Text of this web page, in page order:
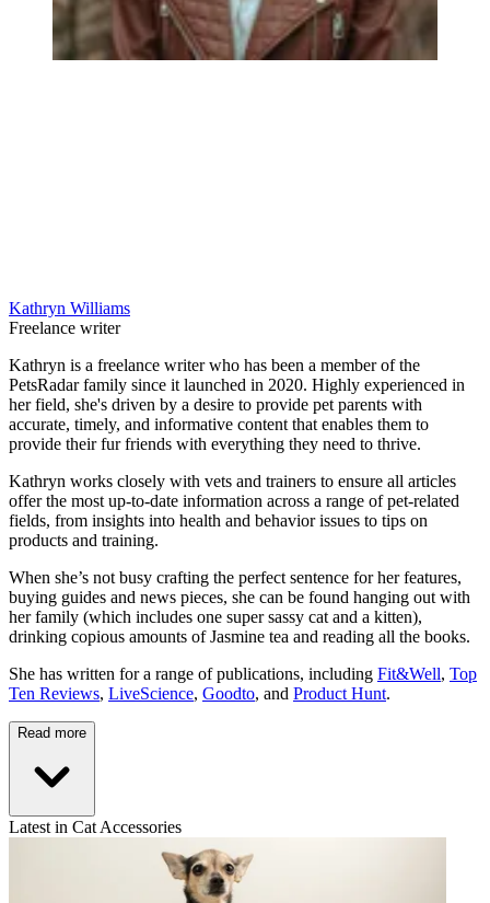
Kathryn Williams
Freelance writer
Kathryn is a freelance writer who has been a member of the
PetsRadar family since it launched in 2020. Highly experienced in
her field, she's driven by a desire to provide pet parents with
accurate, timely, and informative content that enables them to
provide their fur friends with everything they need to thrive.
Kathryn works closely with vets and trainers to ensure all articles
offer the most up-to-date information across a range of pet-related
fields, from insights into health and behavior issues to tips on
products and training.
When she’s not busy crafting the perfect sentence for her features,
buying guides and news pieces, she can be found hanging out with
her family (which includes one super sassy cat and a kitten),
drinking copious amounts of Jasmine tea and reading all the books.
She has written for a range of publications, including Fit&Well, Top
Ten Reviews, LiveScience, Goodto, and Product Hunt.
Read more
Latest in Cat Accessories